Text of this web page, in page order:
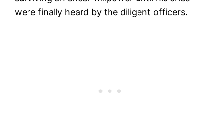
were finally heard by the diligent officers.